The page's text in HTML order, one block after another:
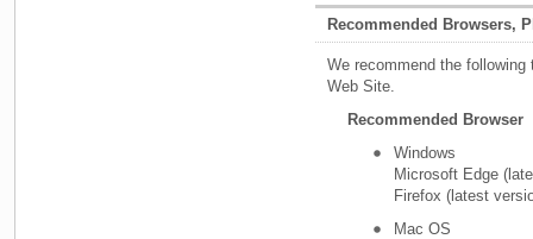
Recommended Browsers,
We recommend the
Web Site.
Recommended Browser
Windows
Microsoft Edge
Firefox (latest
Mac OS